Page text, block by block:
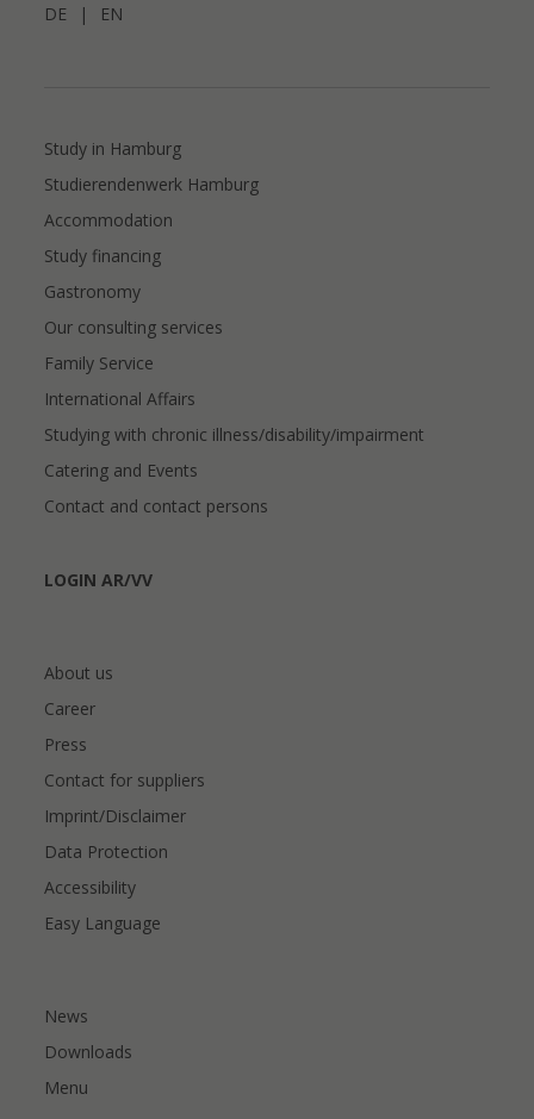
DE | EN
Study in Hamburg
Studierendenwerk Hamburg
Accommodation
Study financing
Gastronomy
Our consulting services
Family Service
International Affairs
Studying with chronic illness/disability/impairment
Catering and Events
Contact and contact persons
LOGIN AR/VV
About us
Career
Press
Contact for suppliers
Imprint/Disclaimer
Data Protection
Accessibility
Easy Language
News
Downloads
Menu